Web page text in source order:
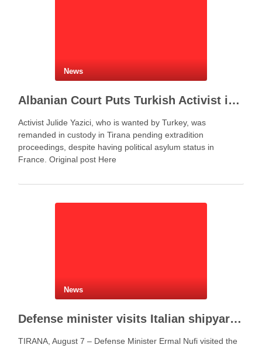
News
Albanian Court Puts Turkish Activist in Custody After Extradition Demand
Activist Julide Yazici, who is wanted by Turkey, was
remanded in custody in Tirana pending extradition
proceedings, despite having political asylum status in
France. Original post Here
News
Defense minister visits Italian shipyard to support Fincantieri Albania project
TIRANA, August 7 – Defense Minister Ermal Nufi visited the